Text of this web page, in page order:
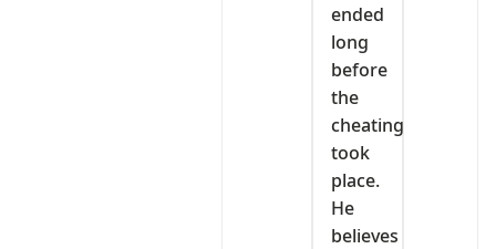
ended
long
before
the
cheating
took
place.
He
believes